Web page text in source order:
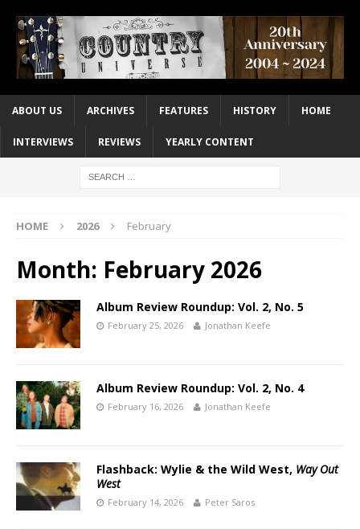
ABOUT US ARCHIVES FEATURES HISTORY HOME
INTERVIEWS REVIEWS YEARLY CONTENT
HOME 2026 February
Month: February 2026
Album Review Roundup: Vol. 2, No. 5
February 25, 2026 Jonathan Keefe
Album Review Roundup: Vol. 2, No. 4
February 16, 2026 Jonathan Keefe
Flashback: Wylie & the Wild West, Way Out
West
February 14, 2026 Peter Saros